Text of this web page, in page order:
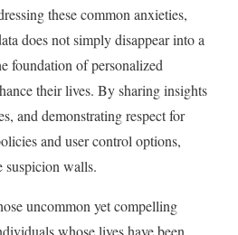
these common anxieties,
does not simply disappear into a
foundation of personalized
their lives. By sharing insights
and demonstrating respect for
and user control options,
suspicion walls.
uncommon yet compelling